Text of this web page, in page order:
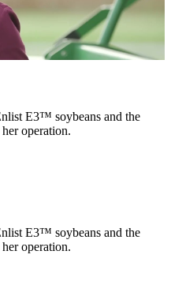
E3™ soybeans and the
operation.
E3™ soybeans and the
operation.